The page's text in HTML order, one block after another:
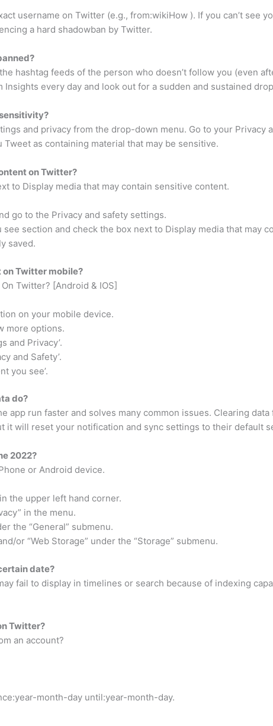
username on Twitter (e.g., from:wikiHow ). If you can’t see
a hard shadowban by Twitter.
hashtag feeds of the person who doesn’t follow you (even
Insights every day and look out for a sudden and sustained
and privacy from the drop-down menu. Go to your
as containing material that may be sensitive.
on Twitter?
to Display media that may contain sensitive content.
go to the Privacy and safety settings.
section and check the box next to Display media that may
saved.
on Twitter mobile?
Twitter? [Android & IOS]
on your mobile device.
more options.
and Privacy’.
and Safety’.
you see’.
do?
app run faster and solves many common issues. Clearing
it will reset your notification and sync settings to their default
2022?
or Android device.
the upper left hand corner.
in the menu.
the “General” submenu.
or “Web Storage” under the “Storage” submenu.
date?
fail to display in timelines or search because of indexing
Twitter?
an account?
month-day until:year-month-day.